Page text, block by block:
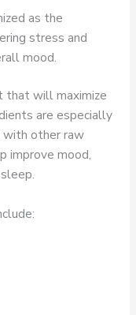
as the
stress and
mood.
that will maximize
are especially
with other raw
improve mood,